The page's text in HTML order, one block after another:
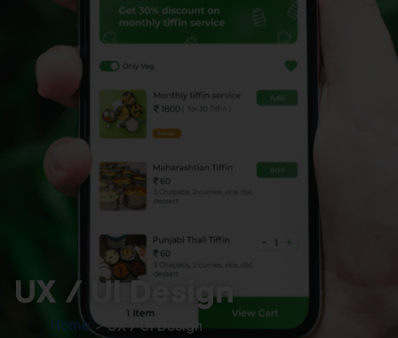
UX / UI Design
Home >UX / UI Design